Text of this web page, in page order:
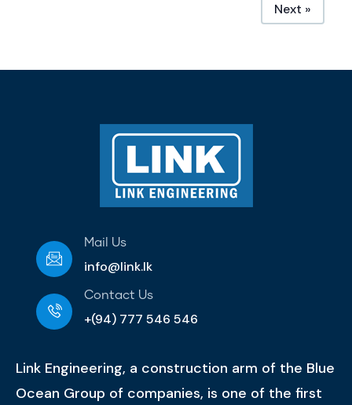
Next »
Mail Us
info@link.lk
Contact Us
+(94) 777 546 546
Link Engineering, a construction arm of the Blue
Ocean Group of companies, is one of the first